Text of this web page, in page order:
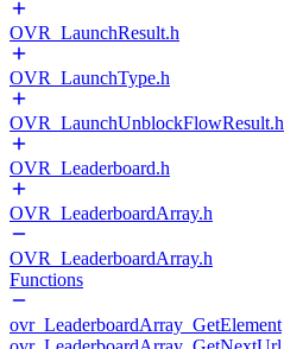
OVR_LaunchResult.h
OVR_LaunchType.h
OVR_LaunchUnblockFlowResult.h
OVR_Leaderboard.h
OVR_LeaderboardArray.h
OVR_LeaderboardArray.h
Functions
ovr_LeaderboardArray_GetElement